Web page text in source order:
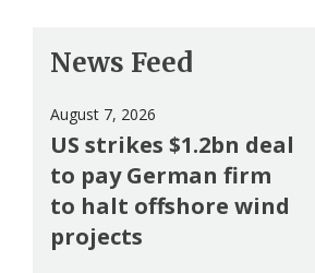
News Feed
August 7, 2026
US strikes $1.2bn deal
to pay German firm
to halt offshore wind
projects